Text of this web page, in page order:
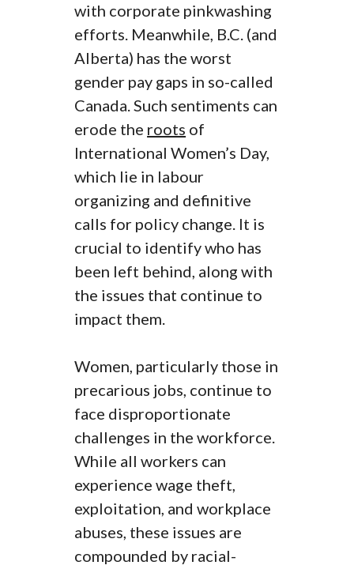
with corporate pinkwashing
efforts. Meanwhile, B.C. (and
Alberta) has the worst
gender pay gaps in so-called
Canada. Such sentiments can
erode the roots of
International Women’s Day,
which lie in labour
organizing and definitive
calls for policy change. It is
crucial to identify who has
been left behind, along with
the issues that continue to
impact them.
Women, particularly those in
precarious jobs, continue to
face disproportionate
challenges in the workforce.
While all workers can
experience wage theft,
exploitation, and workplace
abuses, these issues are
compounded by racial-